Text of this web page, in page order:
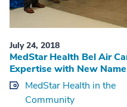
July 24, 2018
MedStar Health Bel Air
Expertise with New Name
MedStar Health in the
Community